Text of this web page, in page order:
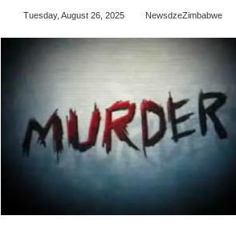
Tuesday, August 26, 2025 NewsdzeZimbabwe